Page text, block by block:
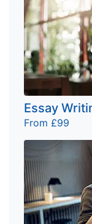
Essay
From £99